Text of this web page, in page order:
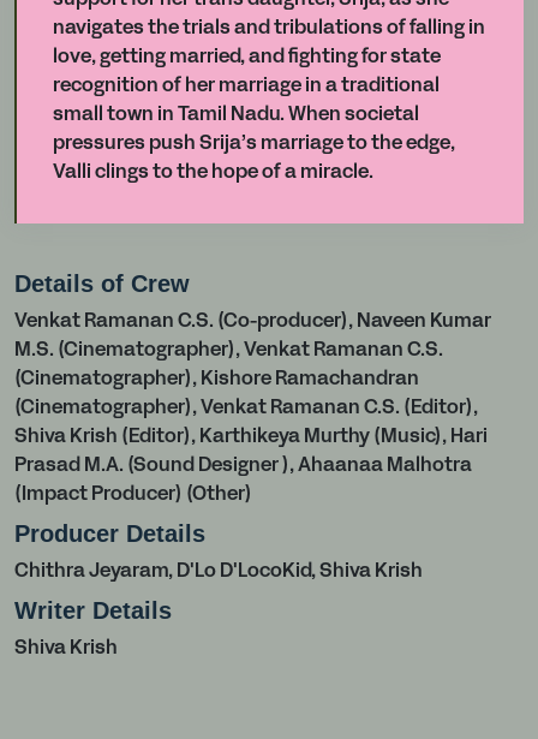
navigates the trials and tribulations of falling in
love, getting married, and fighting for state
recognition of her marriage in a traditional
small town in Tamil Nadu. When societal
pressures push Srija’s marriage to the edge,
Valli clings to the hope of a miracle.
Details of Crew
Venkat Ramanan C.S. (Co-producer), Naveen Kumar
M.S. (Cinematographer), Venkat Ramanan C.S.
(Cinematographer), Kishore Ramachandran
(Cinematographer), Venkat Ramanan C.S. (Editor),
Shiva Krish (Editor), Karthikeya Murthy (Music), Hari
Prasad M.A. (Sound Designer ), Ahaanaa Malhotra
(Impact Producer) (Other)
Producer Details
Chithra Jeyaram, D'Lo D'LocoKid, Shiva Krish
Writer Details
Shiva Krish